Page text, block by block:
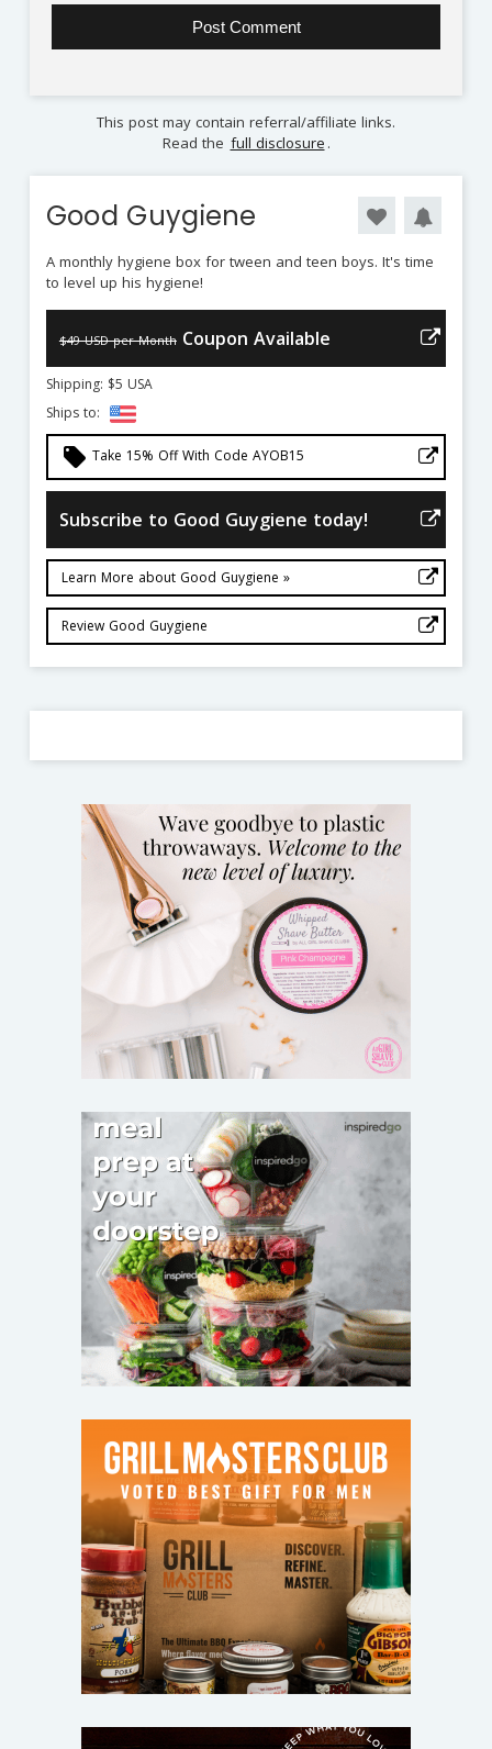
This post may contain referral/affiliate links.
Read the full disclosure .
Good Guygiene
A monthly hygiene box for tween and teen boys. It's time
to level up his hygiene!
$49 USD per Month Coupon Available
Shipping: $5 USA
Ships to:
local_offer Take 15% Off With Code AYOB15
Subscribe to Good Guygiene today!
Learn More about Good Guygiene »
Review Good Guygiene